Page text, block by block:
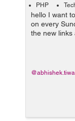
PHP
hello I want
on every
the new links